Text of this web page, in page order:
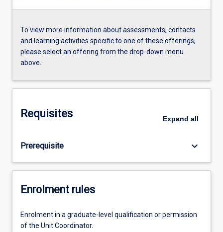
To view more information about assessments, contacts
and learning activities specific to one of these offerings,
please select an offering from the drop-down menu
above.
Requisites Expand all
Prerequisite keyboard_arrow_down
Enrolment rules
Enrolment in a graduate-level qualification or permission
of the Unit Coordinator.